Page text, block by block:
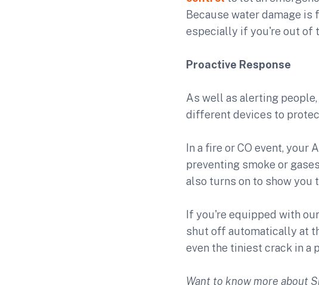
Because water damage
especially if you're out of
Proactive Response
As well as alerting
different devices to
In a fire or CO event, your
preventing smoke or
also turns on to show you
If you're equipped with
shut off automatically at
even the tiniest crack in a
Want to know more about